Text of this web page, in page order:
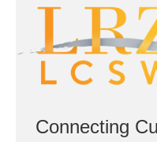
Connecting